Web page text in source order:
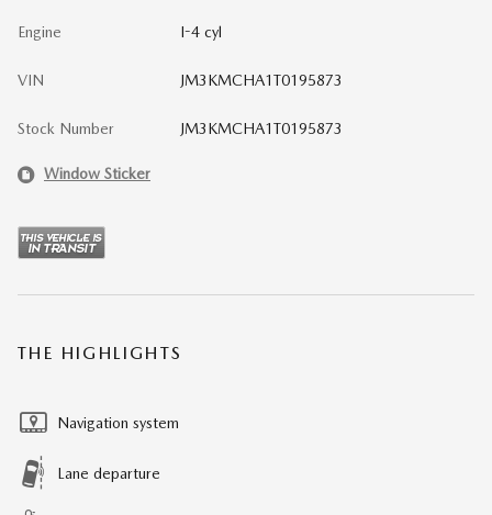
Engine I-4 cyl
VIN JM3KMCHA1T0195873
Stock Number JM3KMCHA1T0195873
Window Sticker
THE HIGHLIGHTS
Navigation system
Lane departure